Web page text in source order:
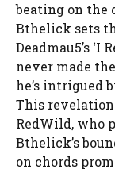
beating on the
Bthelick sets
Deadmau5’s ‘I
never made
he’s intrigued
This
RedWild, who
Bthelick’s
on chords